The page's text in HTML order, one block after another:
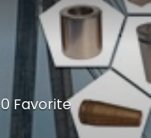
0 Favorite